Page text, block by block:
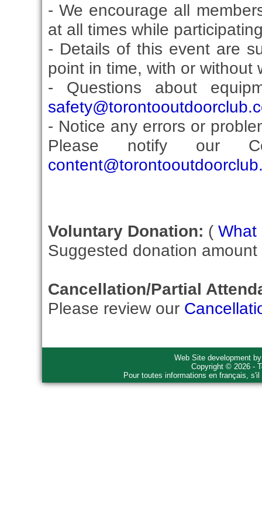
- We encourage all
at all times while
- Details of this event are
point in time, with or without
- Questions about
- Notice any errors or
Please notify our
Voluntary Donation: ( What
Suggested donation
Cancellation/Partial
Please review our
Web Site development
Copyright © 2026 -
Pour toutes informations en français,